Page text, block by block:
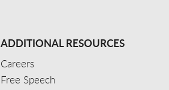
ADDITIONAL RESOURCES
Careers
Free Speech